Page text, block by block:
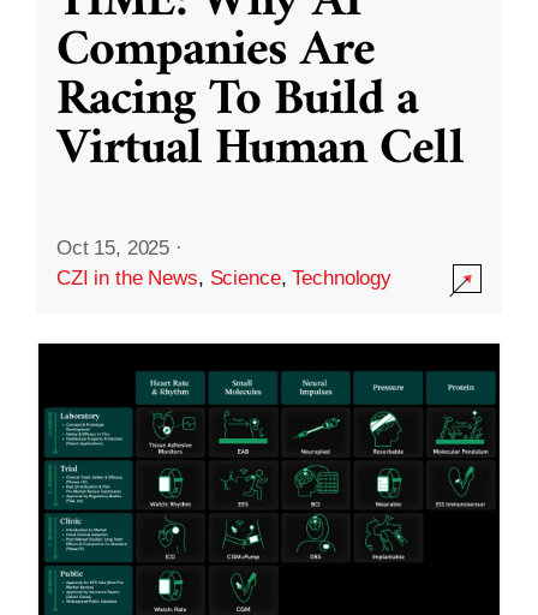
Companies Are
Racing To Build a
Virtual Human Cell
Oct 15, 2025 ·
CZI in the News, Science,Technology